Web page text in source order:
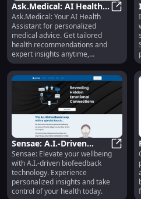
Ask.Medical: AI Health
Assistant for
Personalized Medical
Advice
Ask.Medical: Your AI Health
Assistant for personalized
medical advice. Get tailored
health recommendations and
expert insights anytime,
anywhere.
Sensae: A.I.-Driven
Biofeedback for
Enhanced Personal
Wellbeing
Sensae: Elevate your wellbeing
with A.I.-driven biofeedback
technology. Experience
personalized insights and take
control of your health today.